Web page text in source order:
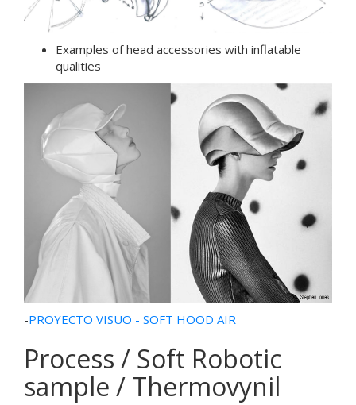
Examples of head accessories with inflatable
qualities
-PROYECTO VISUO - SOFT HOOD AIR
Process / Soft Robotic
sample / Thermovynil